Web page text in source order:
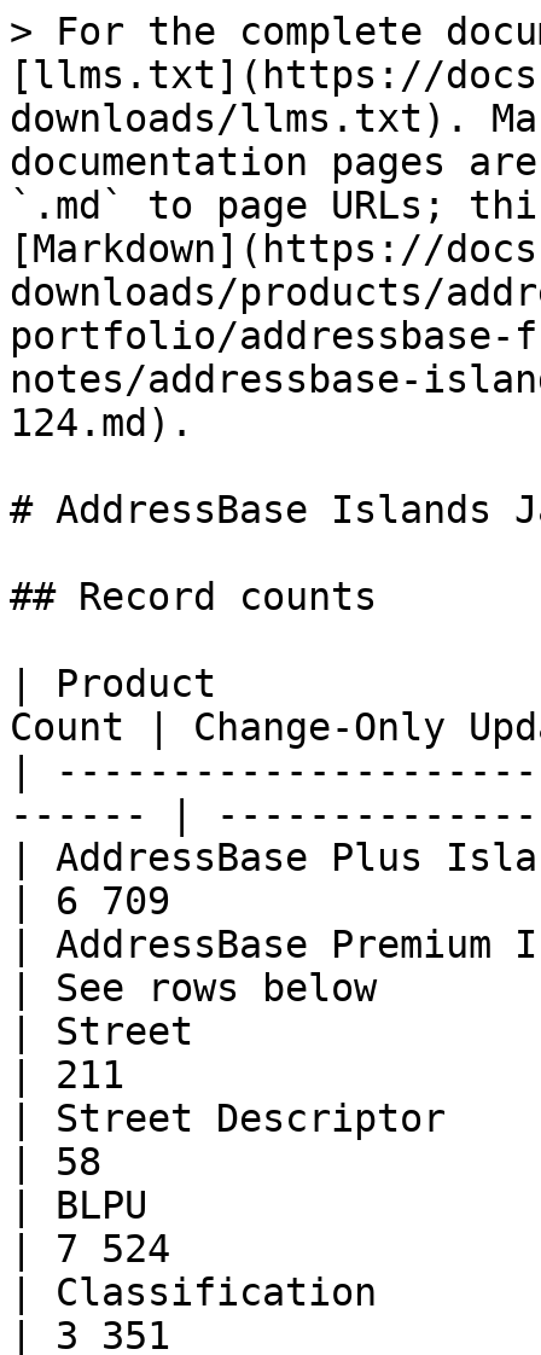
> For the complete
[llms.txt](https://
downloads/llms.txt).
documentation pages
`.md` to page URLs;
[Markdown](https://
downloads/products/
portfolio/addressbase-
notes/addressbase-
124.md).
# AddressBase Islands
## Record counts
| Product
Count | Change-Only
|
------ |
| AddressBase Plus
| 6 709
| AddressBase
| See rows below
| Street
| 211
| Street Descriptor
| 58
| BLPU
| 7 524
| Classification
| 3 351